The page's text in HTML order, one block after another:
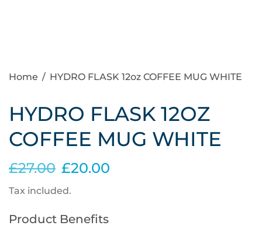
Home / HYDRO FLASK 12oz COFFEE MUG WHITE
HYDRO FLASK 12OZ
COFFEE MUG WHITE
£27.00 £20.00
Tax included.
Product Benefits